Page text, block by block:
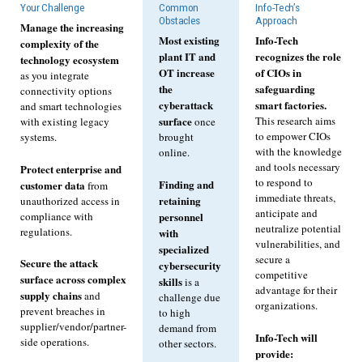
Your Challenge
Manage the increasing
complexity of the
technology ecosystem
as you integrate
connectivity options
and smart technologies
with existing legacy
systems.
Protect enterprise and
customer data from
unauthorized access in
compliance with
regulations.
Secure the attack
surface across complex
supply chainsand
prevent breaches in
supplier/vendor/partner-
side operations.
Common
Obstacles
Most existing
plant IT and
OT increase
the
cyberattack
surfaceonce
brought
online.
Finding and
retaining
personnel
with
specialized
cybersecurity
skillsis a
challenge due
to high
demand from
other sectors.
Info-Tech’s
Approach
Info-Tech
recognizes the role
of CIOs in
safeguarding
smart factories.
This research aims
to empower CIOs
with the knowledge
and tools necessary
to respond to
immediate threats,
anticipate and
neutralize potential
vulnerabilities, and
secure a
competitive
advantage for their
organizations.
Info-Tech will
provide: